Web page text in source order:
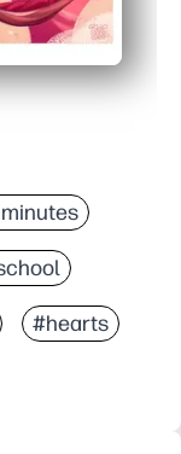
#hearts